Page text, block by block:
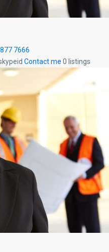
877 7666
Contact me 0 listings